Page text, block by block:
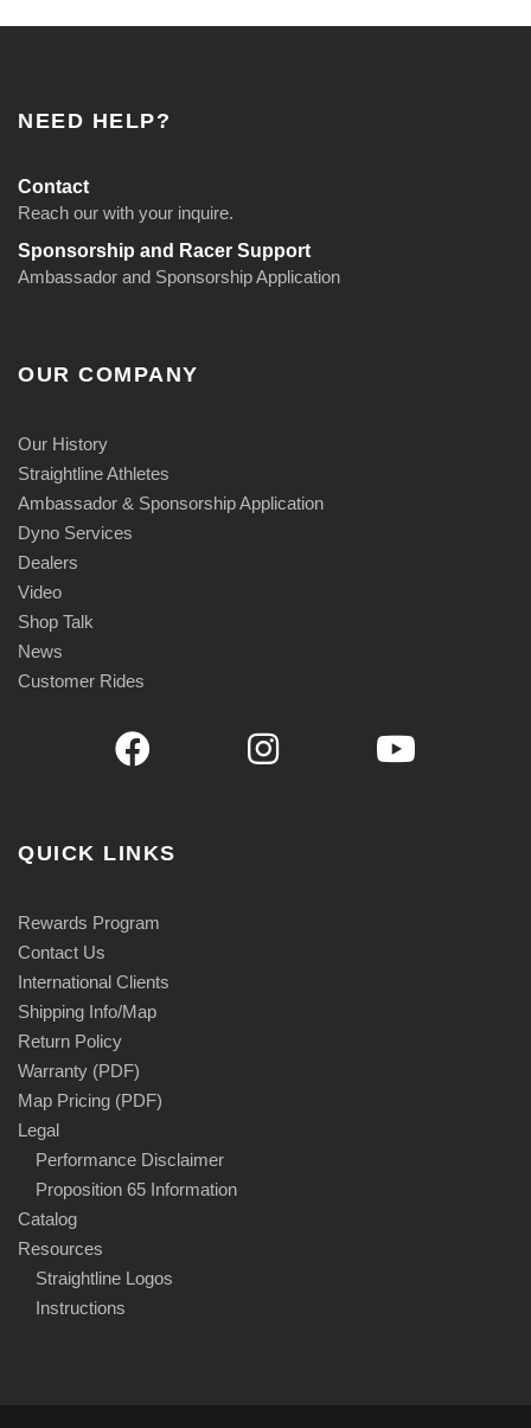
NEED HELP?
Contact
Reach our with your inquire.
Sponsorship and Racer Support
Ambassador and Sponsorship Application
OUR COMPANY
Our History
Straightline Athletes
Ambassador & Sponsorship Application
Dyno Services
Dealers
Video
Shop Talk
News
Customer Rides
QUICK LINKS
Rewards Program
Contact Us
International Clients
Shipping Info/Map
Return Policy
Warranty (PDF)
Map Pricing (PDF)
Legal
Performance Disclaimer
Proposition 65 Information
Catalog
Resources
Straightline Logos
Instructions